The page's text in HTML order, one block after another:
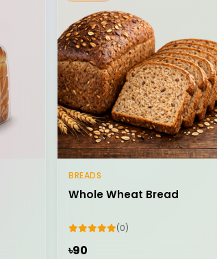
BREADS
Whole Wheat Bread
(0)
৳90